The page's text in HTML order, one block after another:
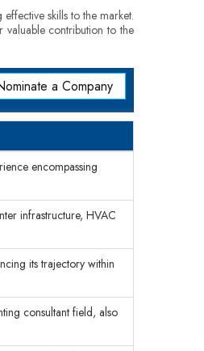
skills to the market.
contribution to the
a Company
encompassing
infrastructure, HVAC
its trajectory within
consultant field, also